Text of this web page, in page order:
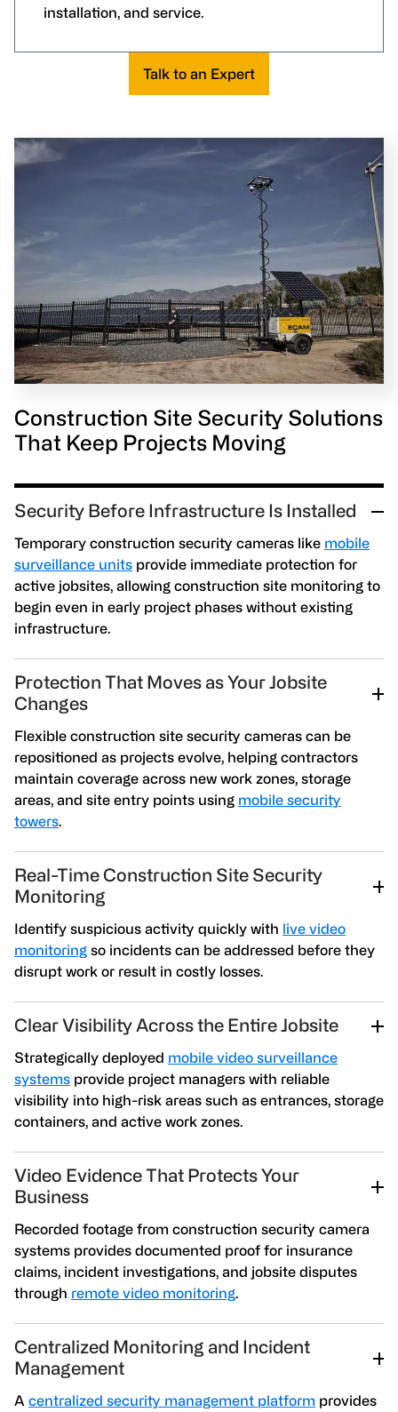
installation, and service.
Talk to an Expert
Construction Site Security Solutions
That Keep Projects Moving
Security Before Infrastructure Is Installed
Temporary construction security cameras like mobile
surveillance units provide immediate protection for
active jobsites, allowing construction site monitoring to
begin even in early project phases without existing
infrastructure.
Protection That Moves as Your Jobsite
Changes
Flexible construction site security cameras can be
repositioned as projects evolve, helping contractors
maintain coverage across new work zones, storage
areas, and site entry points using mobile security
towers.
Real-Time Construction Site Security
Monitoring
Identify suspicious activity quickly with live video
monitoring so incidents can be addressed before they
disrupt work or result in costly losses.
Clear Visibility Across the Entire Jobsite
Strategically deployed mobile video surveillance
systems provide project managers with reliable
visibility into high-risk areas such as entrances, storage
containers, and active work zones.
Video Evidence That Protects Your
Business
Recorded footage from construction security camera
systems provides documented proof for insurance
claims, incident investigations, and jobsite disputes
through remote video monitoring.
Centralized Monitoring and Incident
Management
A centralized security management platform provides